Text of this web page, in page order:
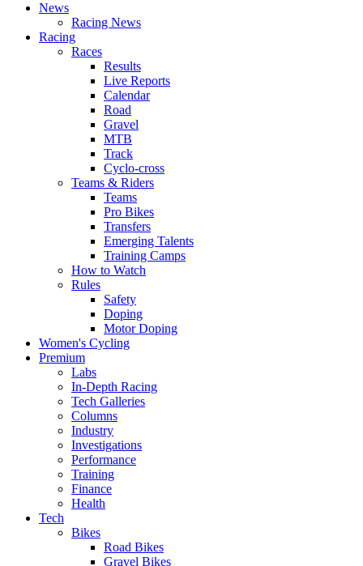
News
Racing News
Racing
Races
Results
Live Reports
Calendar
Road
Gravel
MTB
Track
Cyclo-cross
Teams & Riders
Teams
Pro Bikes
Transfers
Emerging Talents
Training Camps
How to Watch
Rules
Safety
Doping
Motor Doping
Women's Cycling
Premium
Labs
In-Depth Racing
Tech Galleries
Columns
Industry
Investigations
Performance
Training
Finance
Health
Tech
Bikes
Road Bikes
Gravel Bikes